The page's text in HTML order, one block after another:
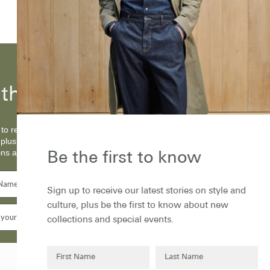
first to know...
receive our latest stories on style and
be the first to know about new
and special events.
Subscribe
Be the first to know
Sign up to receive our latest stories on style and
culture, plus be the first to know about new
collections and special events.